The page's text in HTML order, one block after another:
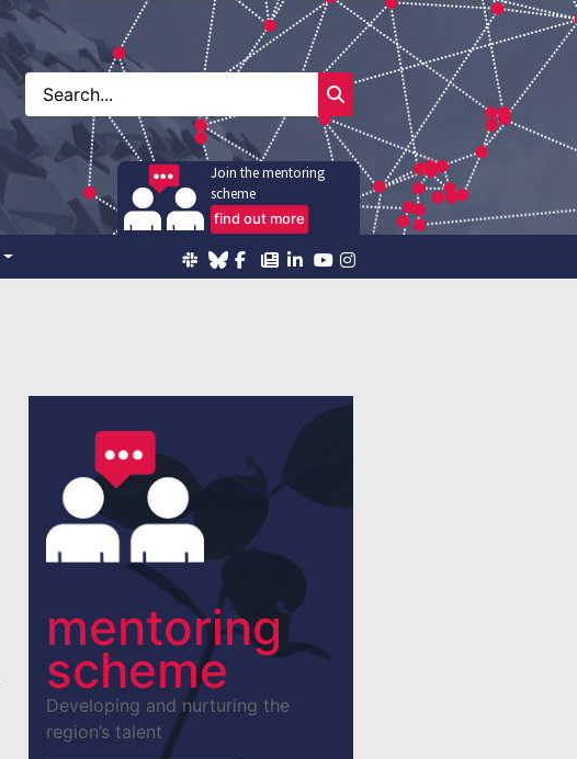
Join the mentoring
scheme
find out more
mentoring
scheme
Developing and nurturing the
region’s talent